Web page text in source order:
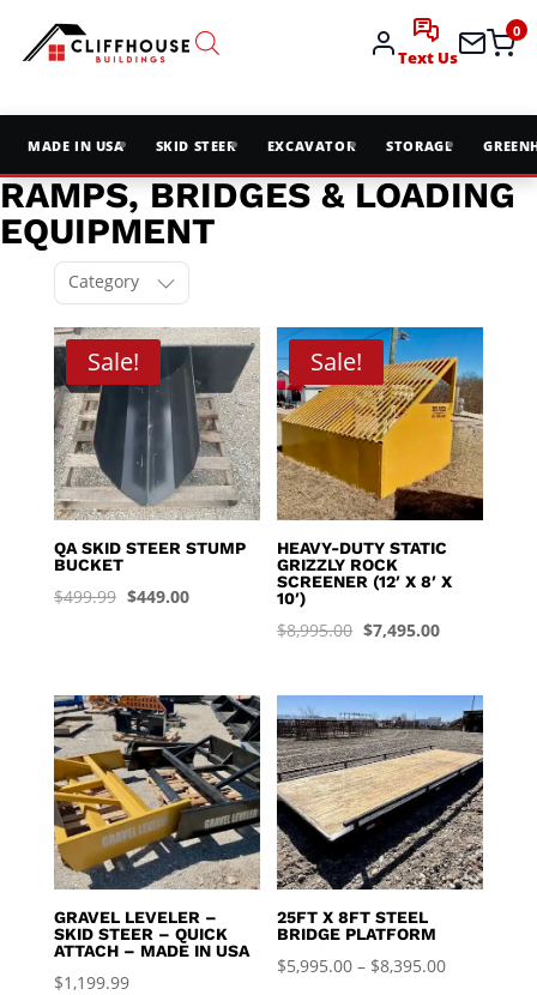
Text Us
0
MADE IN USA SKID STEER EXCAVATOR STORAGE
RAMPS, BRIDGES & LOADING
EQUIPMENT
Category
Sale!
QA SKID STEER STUMP
BUCKET
$499.99 Original
$449.00Current
Sale!
HEAVY-DUTY STATIC
GRIZZLY ROCK
SCREENER (12′ X 8′ X
10′)
$8,995.00 Original
was:
$8,995.00.
$7,495.00Current
is:
$7,495.00.
GRAVEL LEVELER –
SKID STEER – QUICK
ATTACH – MADE IN USA
$1,199.99
25FT X 8FT STEEL
BRIDGE PLATFORM
$5,995.00 – $8,395.00Price